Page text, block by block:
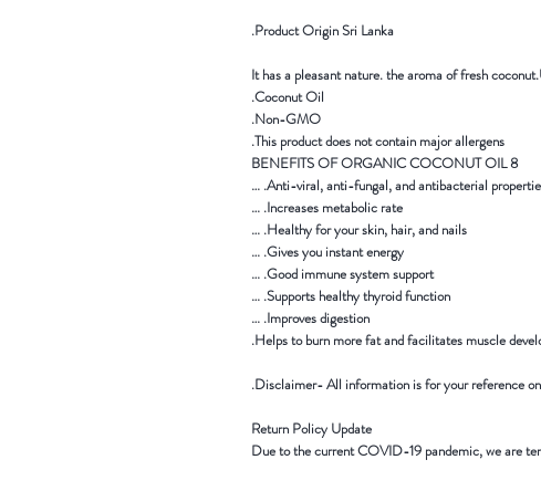
Product Origin Sri Lanka.
It has a pleasant nature. the aroma of fresh
Coconut Oil.
Non-GMO.
This product does not contain major allergens.
8 BENEFITS OF ORGANIC COCONUT OIL
Anti-viral, anti-fungal, and antibacterial properties.
Increases metabolic rate. …
Healthy for your skin, hair, and nails. …
Gives you instant energy. …
Good immune system support. …
Supports healthy thyroid function. …
Improves digestion. …
Helps to burn more fat and facilitates muscle
Disclaimer- All information is for your reference
Return Policy Update
Due to the current COVID-19 pandemic,we are